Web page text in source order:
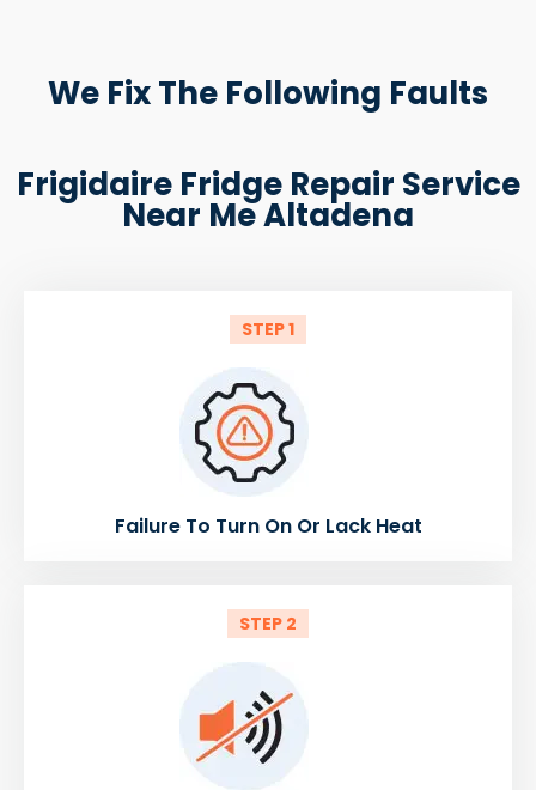
We Fix The Following Faults
Frigidaire Fridge Repair Service
Near Me Altadena
STEP 1
Failure To Turn On Or Lack Heat
STEP 2